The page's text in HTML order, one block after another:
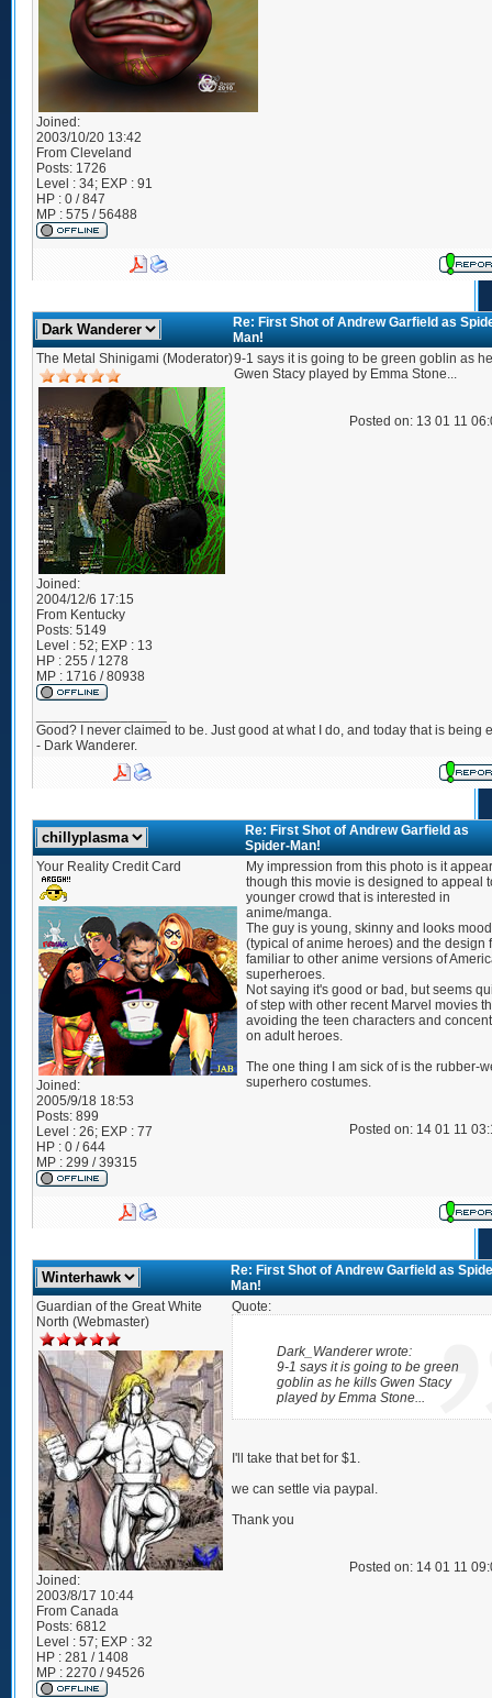
Joined:
2003/10/20 13:42
From Cleveland
Posts: 1726
Level : 34; EXP : 91
HP : 0 / 847
MP : 575 / 56488
Re: First Shot of Andrew Garfield as
Man!
The Metal Shinigami (Moderator)
Joined:
2004/12/6 17:15
From Kentucky
Posts: 5149
Level : 52; EXP : 13
HP : 255 / 1278
MP : 1716 / 80938
9-1 says it is going to be green goblin as
Gwen Stacy played by Emma Stone...
Posted on: 13 01 11
Good? I never claimed to be. Just good at what I do, and today that is being
- Dark Wanderer.
Re: First Shot of Andrew Garfield as
Spider-Man!
Your Reality Credit Card
Joined:
2005/9/18 18:53
Posts: 899
Level : 26; EXP : 77
HP : 0 / 644
MP : 299 / 39315
My impression from this photo is it
though this movie is designed to appeal
younger crowd that is interested in
anime/manga.
The guy is young, skinny and looks
(typical of anime heroes) and the design
familiar to other anime versions of
superheroes.
Not saying it's good or bad, but seems
of step with other recent Marvel movies
avoiding the teen characters and
on adult heroes.
The one thing I am sick of is the rubber-
superhero costumes.
Posted on: 14 01 11
Re: First Shot of Andrew Garfield as
Man!
Guardian of the Great White
North (Webmaster)
Joined:
2003/8/17 10:44
From Canada
Posts: 6812
Level : 57; EXP : 32
HP : 281 / 1408
MP : 2270 / 94526
Quote:
Dark_Wanderer wrote:
9-1 says it is going to be green
goblin as he kills Gwen Stacy
played by Emma Stone...
I'll take that bet for $1.
we can settle via paypal.
Thank you
Posted on: 14 01 11